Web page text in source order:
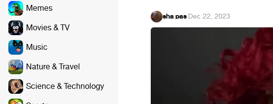
Memes
Movies & TV
Music
Nature & Travel
Science & Technology
sha pas·Dec 22, 2023